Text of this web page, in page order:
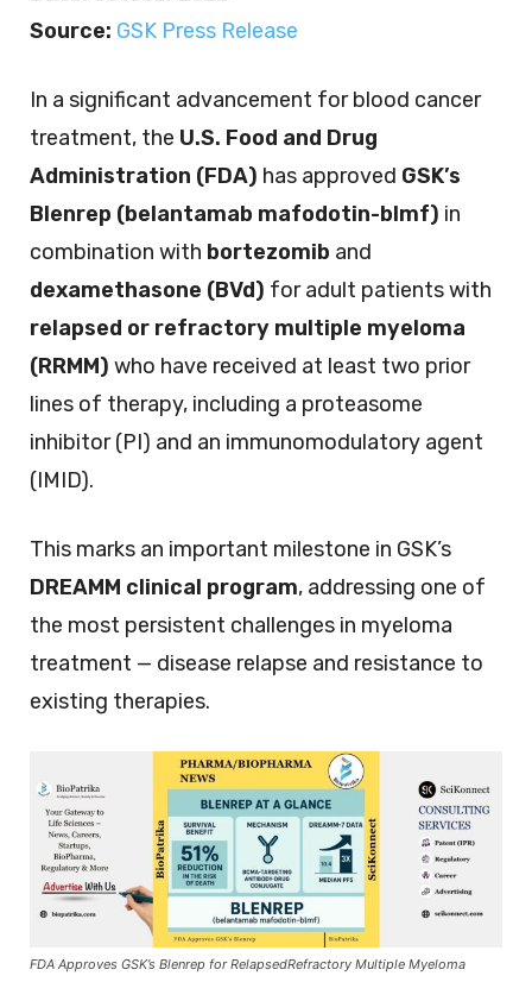
Source: GSK Press Release
In a significant advancement for blood cancer
treatment, the U.S. Food and Drug
Administration (FDA) has approved GSK’s
Blenrep (belantamab mafodotin-blmf) in
combination with bortezomib and
dexamethasone (BVd) for adult patients with
relapsed or refractory multiple myeloma
(RRMM) who have received at least two prior
lines of therapy, including a proteasome
inhibitor (PI) and an immunomodulatory agent
(IMID).
This marks an important milestone in GSK’s
DREAMM clinical program, addressing one of
the most persistent challenges in myeloma
treatment — disease relapse and resistance to
existing therapies.
FDA Approves GSK’s Blenrep for RelapsedRefractory Multiple Myeloma